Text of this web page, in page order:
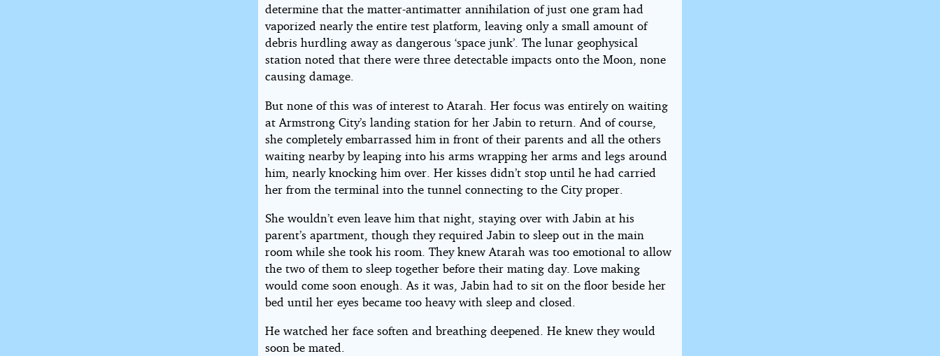
determine that the matter-antimatter annihilation of just one gram had
vaporized nearly the entire test platform, leaving only a small amount of
debris hurdling away as dangerous ‘space junk’. The lunar geophysical
station noted that there were three detectable impacts onto the Moon, none
causing damage.
But none of this was of interest to Atarah. Her focus was entirely on waiting
at Armstrong City’s landing station for her Jabin to return. And of course,
she completely embarrassed him in front of their parents and all the others
waiting nearby by leaping into his arms wrapping her arms and legs around
him, nearly knocking him over. Her kisses didn’t stop until he had carried
her from the terminal into the tunnel connecting to the City proper.
She wouldn’t even leave him that night, staying over with Jabin at his
parent’s apartment, though they required Jabin to sleep out in the main
room while she took his room. They knew Atarah was too emotional to allow
the two of them to sleep together before their mating day. Love making
would come soon enough. As it was, Jabin had to sit on the floor beside her
bed until her eyes became too heavy with sleep and closed.
He watched her face soften and breathing deepened. He knew they would
soon be mated.